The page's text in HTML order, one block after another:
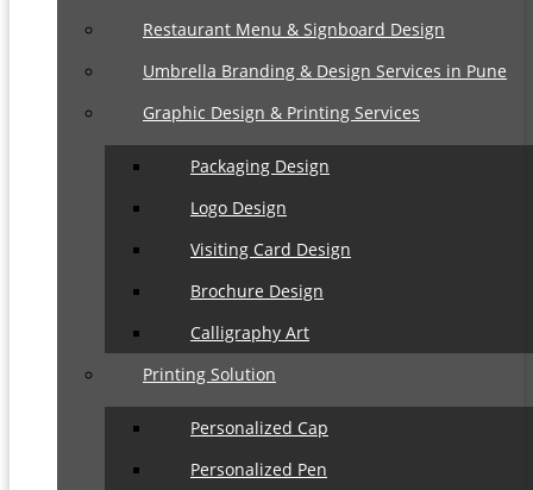
Restaurant Menu & Signboard Design
Umbrella Branding & Design Services in Pune
Graphic Design & Printing Services
Packaging Design
Logo Design
Visiting Card Design
Brochure Design
Calligraphy Art
Printing Solution
Personalized Cap
Personalized Pen